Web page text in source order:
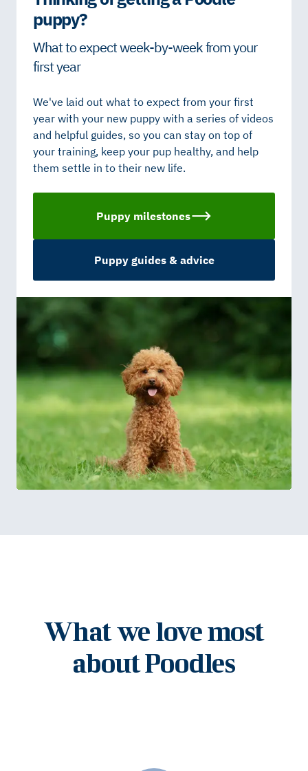
puppy?
What to expect week-by-week from your
first year
We've laid out what to expect from your first
year with your new puppy with a series of videos
and helpful guides, so you can stay on top of
your training, keep your pup healthy, and help
them settle in to their new life.
Puppy milestones
Puppy guides & advice
What we love most
about Poodles